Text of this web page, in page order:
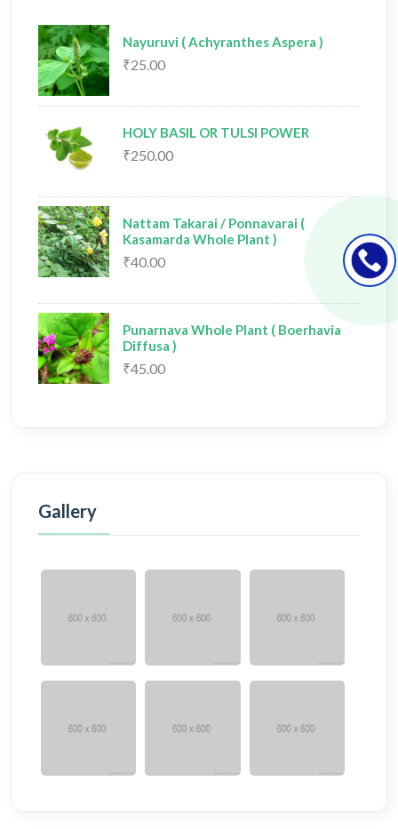
Nayuruvi ( Achyranthes Aspera )
₹25.00
HOLY BASIL OR TULSI POWER
₹250.00
Nattam Takarai / Ponnavarai (
Kasamarda Whole Plant )
₹40.00
Punarnava Whole Plant ( Boerhavia
Diffusa )
₹45.00
Gallery